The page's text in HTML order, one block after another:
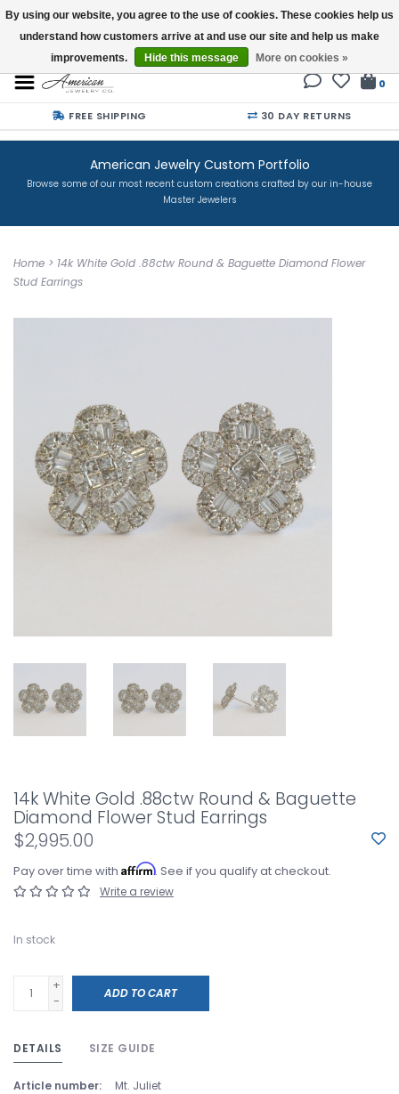
Buy a Gift Card
0
FREE SHIPPING 30 DAY RETURNS
American Jewelry Custom Portfolio
Browse some of our most recent custom creations crafted by our in-house
Master Jewelers
Home > 14k White Gold .88ctw Round & Baguette Diamond Flower
Stud Earrings
14k White Gold .88ctw Round & Baguette
Diamond Flower Stud Earrings
$2,995.00
Pay over time with Affirm. See if you qualify at checkout.
Write a review
In stock
+
-
ADD TO CART
DETAILS SIZE GUIDE
Article number: Mt. Juliet
By using our website, you agree to the use of cookies. These cookies help us
understand how customers arrive at and use our site and help us make
improvements.
Hide this message More on cookies »